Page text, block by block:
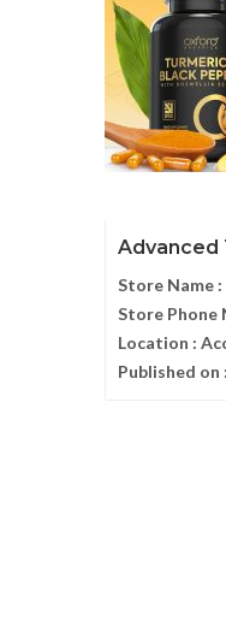
Advanced
Store Name :
Store Phone
Location :
Published on :